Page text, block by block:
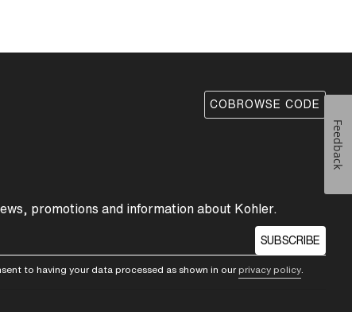
COBROWSE CODE
promotions and information about Kohler.
SUBSCRIBE
to having your data processed as shown in ourprivacy policy
Feedback